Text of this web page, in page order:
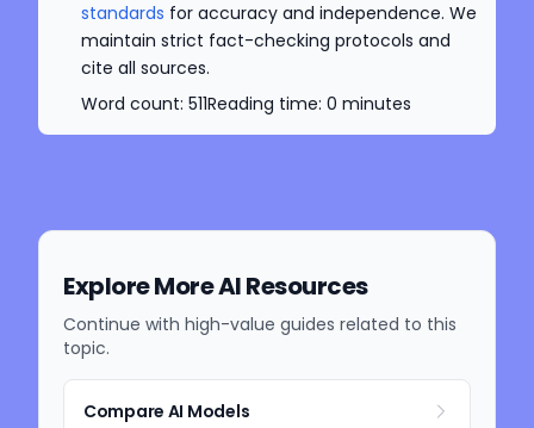
standards for accuracy and independence. We
maintain strict fact-checking protocols and
cite all sources.
Word count: 511Reading time: 0 minutes
Explore More AI Resources
Continue with high-value guides related to this
topic.
Compare AI Models